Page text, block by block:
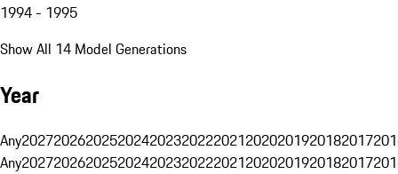
1994 - 1995
Show All 14 Model Generations
Year
Any20272026202520242023202220212020201920182017
Any20272026202520242023202220212020201920182017